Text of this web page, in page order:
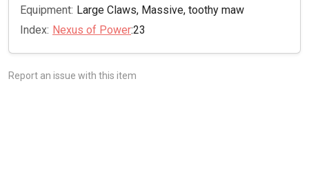
Equipment: Large Claws, Massive, toothy maw
Index: Nexus of Power:23
Report an issue with this item